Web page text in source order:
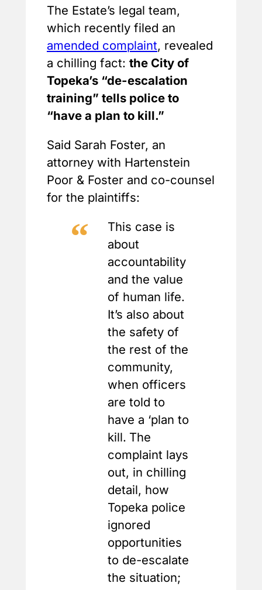
The Estate’s legal team,
which recently filed an
amended complaint, revealed
a chilling fact: the City of
Topeka’s “de-escalation
training” tells police to
“have a plan to kill.”
Said Sarah Foster, an
attorney with Hartenstein
Poor & Foster and co-counsel
for the plaintiffs:
This case is
about
accountability
and the value
of human life.
It’s also about
the safety of
the rest of the
community,
when officers
are told to
have a ‘plan to
kill. The
complaint lays
out, in chilling
detail, how
Topeka police
ignored
opportunities
to de-escalate
the situation;